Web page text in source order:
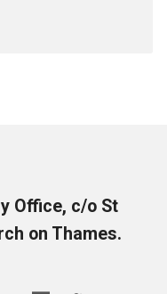
Office, c/o St
on Thames.